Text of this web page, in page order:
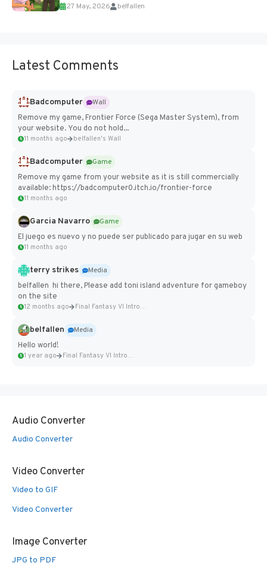
Add Imported Characters in Paralives...
27 May, 2026 belfallen
Latest Comments
Badcomputer
Wall
Remove my game, Frontier Force (Sega Master System), from
your website. You do not hold...
11 months ago belfallen's Wall
Badcomputer
Game
Remove my game from your website as it is still commercially
available: https://badcomputer0.itch.io/frontier-force
11 months ago
Garcia Navarro
Game
El juego es nuevo y no puede ser publicado para jugar en su web
11 months ago
terry strikes
Media
belfallen hi there, Please add toni island adventure for gameboy
on the site
12 months ago Final Fantasy VI Intro Pixel...
belfallen
Media
Hello world!
1 year ago Final Fantasy VI Intro Pixel...
Audio Converter
Audio Converter
Video Converter
Video to GIF
Video Converter
Image Converter
JPG to PDF